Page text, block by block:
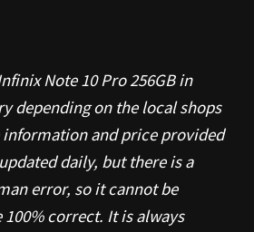
Note 10 Pro 256GB in
depending on the local shops
information and price provided
daily, but there is a
error, so it cannot be
100% correct. It is always